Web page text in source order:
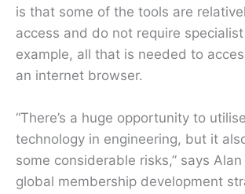
is that some of the tools are
access and do not require
example, all that is needed to
an internet browser.
“There’s a huge opportunity to
technology in engineering, but it
some considerable risks,” says
global membership development